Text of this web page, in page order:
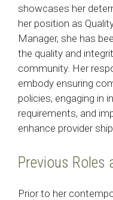
showcases her
her position as
Manager, she has
the quality and
community. Her
embody ensuring
policies, engaging in
requirements, and
enhance provider
Previous Roles
Prior to her